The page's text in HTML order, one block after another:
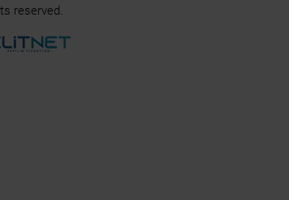
reserved.